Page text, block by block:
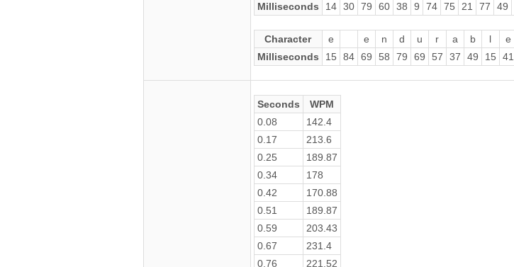
Milliseconds
14 30 79 60 38 9 74 75 21 77 49
Character e e n d u r a b l e
Milliseconds
15 84 69 58 79 69 57 37 49 15 41
Seconds
WPM
0.08
142.4
0.17
213.6
0.25
189.87
0.34
178
0.42
170.88
0.51
189.87
0.59
203.43
0.67
231.4
0.76
221.52